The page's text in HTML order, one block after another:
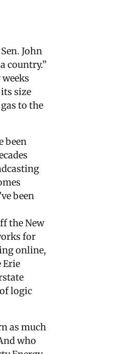
John
country.”
size
to the
been
been
the New
for
online,
Erie
logic
as much
who